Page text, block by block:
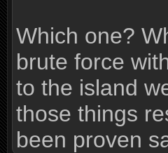
Which one?
brute force
to the island
those things
been proven